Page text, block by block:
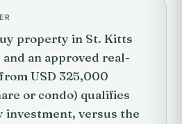
property in St. Kitts
an approved real-
USD 325,000
or condo) qualifies
investment, versus the